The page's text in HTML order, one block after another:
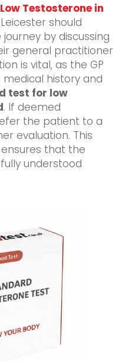
Testosterone in
should
by discussing
general practitioner
is vital, as the GP
medical history and
test for low
. If deemed
the patient to a
evaluation. This
that the
understood